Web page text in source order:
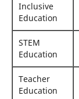
Inclusive
Education
STEM
Education
Teacher
Education